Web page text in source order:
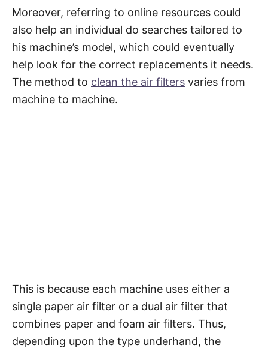
Moreover, referring to online resources could
also help an individual do searches tailored to
his machine’s model, which could eventually
help look for the correct replacements it needs.
The method to clean the air filters varies from
machine to machine.
This is because each machine uses either a
single paper air filter or a dual air filter that
combines paper and foam air filters. Thus,
depending upon the type underhand, the